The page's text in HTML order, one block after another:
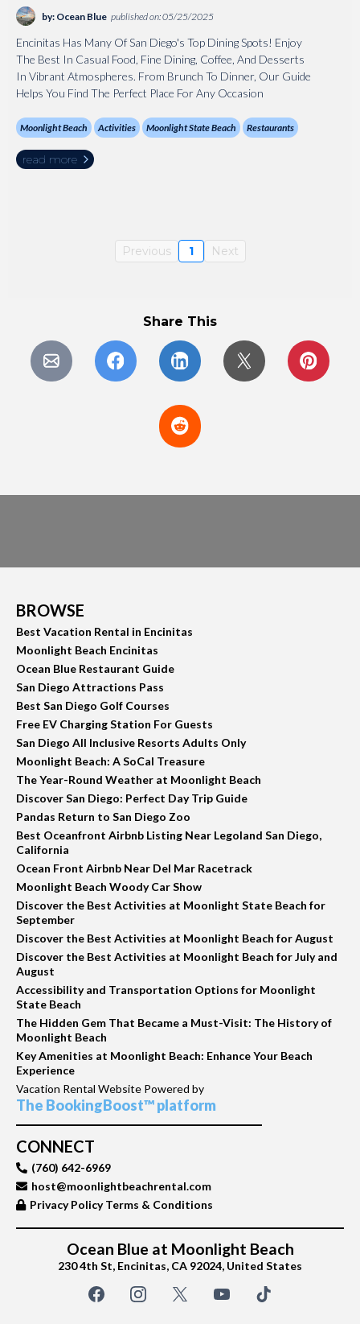
by: Ocean Blue published on: 05/25/2025
Encinitas Has Many Of San Diego's Top Dining Spots! Enjoy
The Best In Casual Food, Fine Dining, Coffee, And Desserts
In Vibrant Atmospheres. From Brunch To Dinner, Our Guide
Helps You Find The Perfect Place For Any Occasion
Moonlight Beach Activities Moonlight State Beach Restaurants
read more
Previous 1 Next
Share This
BROWSE
Best Vacation Rental in Encinitas
Moonlight Beach Encinitas
Ocean Blue Restaurant Guide
San Diego Attractions Pass
Best San Diego Golf Courses
Free EV Charging Station For Guests
San Diego All Inclusive Resorts Adults Only
Moonlight Beach: A SoCal Treasure
The Year-Round Weather at Moonlight Beach
Discover San Diego: Perfect Day Trip Guide
Pandas Return to San Diego Zoo
Best Oceanfront Airbnb Listing Near Legoland San Diego,
California
Ocean Front Airbnb Near Del Mar Racetrack
Moonlight Beach Woody Car Show
Discover the Best Activities at Moonlight State Beach for
September
Discover the Best Activities at Moonlight Beach for August
Discover the Best Activities at Moonlight Beach for July and
August
Accessibility and Transportation Options for Moonlight
State Beach
The Hidden Gem That Became a Must-Visit: The History of
Moonlight Beach
Key Amenities at Moonlight Beach: Enhance Your Beach
Experience
Vacation Rental Website Powered by
The BookingBoost™ platform
CONNECT
(760) 642-6969
host@moonlightbeachrental.com
Privacy Policy Terms & Conditions
Ocean Blue at Moonlight Beach
230 4th St, Encinitas, CA 92024, United States